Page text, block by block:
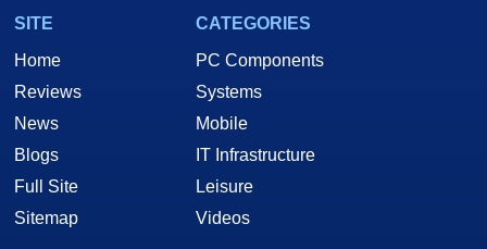
SITE
Home
Reviews
News
Blogs
Full Site
Sitemap
CATEGORIES
PC Components
Systems
Mobile
IT Infrastructure
Leisure
Videos